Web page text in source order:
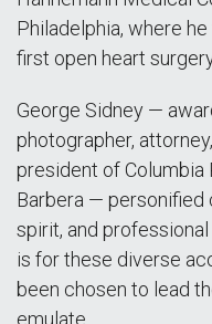
Philadelphia, where
first open heart
George Sidney —
photographer,
president of Columbia
Barbera — personified
spirit, and
is for these diverse
been chosen to lead
emulate.